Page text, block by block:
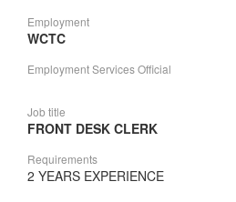
Employment
WCTC
Employment Services Official
Job title
FRONT DESK CLERK
Requirements
2 YEARS EXPERIENCE